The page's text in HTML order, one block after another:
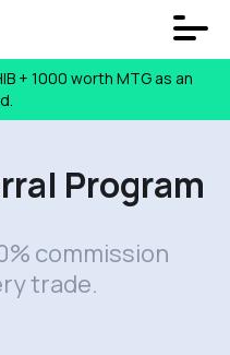
+ ₹1000 worth MTG as an
Program
commission
trade.